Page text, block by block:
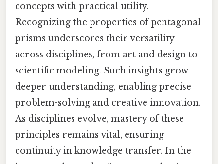
concepts with practical utility.
Recognizing the properties of pentagonal
prisms underscores their versatility
across disciplines, from art and design to
scientific modeling. Such insights grow
deeper understanding, enabling precise
problem-solving and creative innovation.
As disciplines evolve, mastery of these
principles remains vital, ensuring
continuity in knowledge transfer. In the